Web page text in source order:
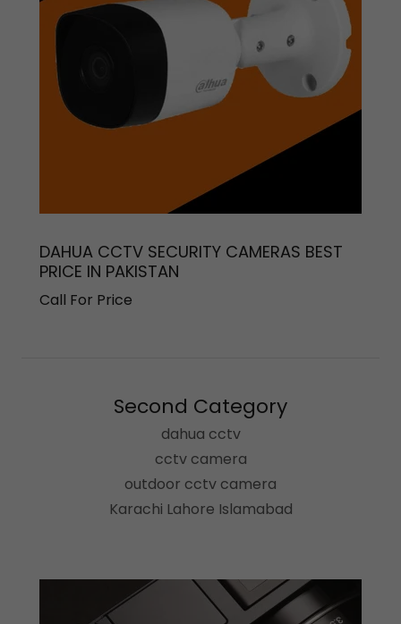
DAHUA CCTV SECURITY CAMERAS BEST
PRICE IN PAKISTAN
Call For Price
Second Category
dahua cctv
cctv camera
outdoor cctv camera
Karachi Lahore Islamabad